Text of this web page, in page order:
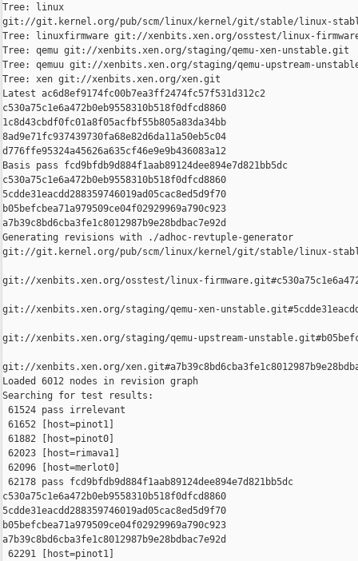
Tree: linux
git://git.kernel.org/pub/scm/linux/kernel/git/stable/linux-
Tree: linuxfirmware git://xenbits.xen.org/osstest/linux-
Tree: qemu git://xenbits.xen.org/staging/qemu-xen-unstable.git
Tree: qemuu git://xenbits.xen.org/staging/qemu-upstream-
Tree: xen git://xenbits.xen.org/xen.git
Latest ac6d8ef9174fc00b7ea3ff2474fc57f531d312c2
c530a75c1e6a472b0eb9558310b518f0dfcd8860
1c8d43cbdf0fc01a8f05acfbf55b805a83da34bb
8ad9e71fc937439730fa68e82d6da11a50eb5c04
d776ffe95324a45626a635cf46e9e9b436083a12
Basis pass fcd9bfdb9d884f1aab89124dee894e7d821bb5dc
c530a75c1e6a472b0eb9558310b518f0dfcd8860
5cdde31eacdd288359746019ad05cac8ed5d9f70
b05befcbea71a979509ce04f02929969a790c923
a7b39c8bd6cba3fe1c8012987b9e28bdbac7e92d
Generating revisions with ./adhoc-revtuple-generator
git://git.kernel.org/pub/scm/linux/kernel/git/stable/linux-
git://xenbits.xen.org/osstest/linux-
git://xenbits.xen.org/staging/qemu-xen-
git://xenbits.xen.org/staging/qemu-upstream-
git://xenbits.xen.org/
Loaded 6012 nodes in revision graph
Searching for test results:
61524 pass irrelevant
61652 [host=pinot1]
61882 [host=pinot0]
62023 [host=rimava1]
62096 [host=merlot0]
62178 pass fcd9bfdb9d884f1aab89124dee894e7d821bb5dc
c530a75c1e6a472b0eb9558310b518f0dfcd8860
5cdde31eacdd288359746019ad05cac8ed5d9f70
b05befcbea71a979509ce04f02929969a790c923
a7b39c8bd6cba3fe1c8012987b9e28bdbac7e92d
62291 [host=pinot1]